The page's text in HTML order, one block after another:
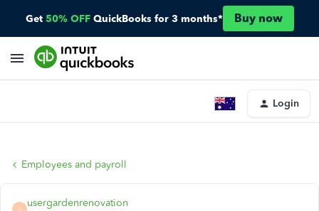
Get 50% OFF QuickBooks for 3 months* Buy now
Login
Employees and payroll
U
usergardenrenovation